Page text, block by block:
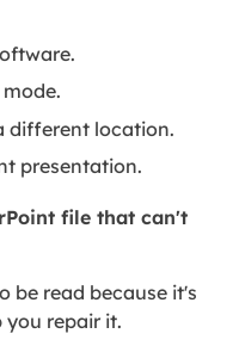
different location.
presentation.
file that can't
be read because it's
you repair it.